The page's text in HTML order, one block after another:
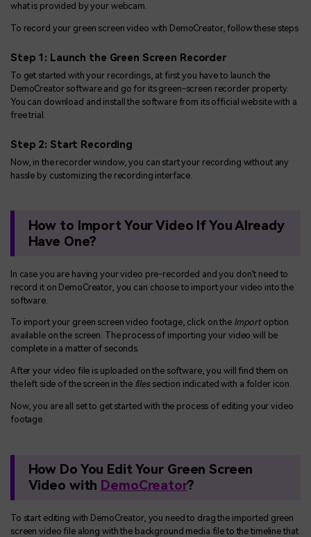
what is provided by your webcam.
To record your green screen video with DemoCreator, follow these steps
Step 1: Launch the Green Screen Recorder
To get started with your recordings, at first you have to launch the
DemoCreator software and go for its green-screen recorder property.
You can download and install the software from its official website with a
free trial.
Step 2: Start Recording
Now, in the recorder window, you can start your recording without any
hassle by customizing the recording interface.
How to Import Your Video If You Already
Have One?
In case you are having your video pre-recorded and you don’t need to
record it on DemoCreator, you can choose to import your video into the
software.
To import your green screen video footage, click on the Importoption
available on the screen. The process of importing your video will be
complete in a matter of seconds.
After your video file is uploaded on the software, you will find them on
the left side of the screen in the filessection indicated with a folder icon.
Now, you are all set to get started with the process of editing your video
footage.
How Do You Edit Your Green Screen
Video with DemoCreator?
To start editing with DemoCreator, you need to drag the imported green
screen video file along with the background media file to the timeline that